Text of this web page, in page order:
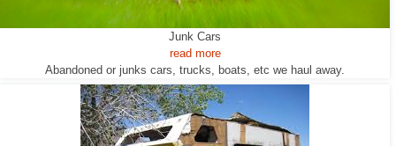
Junk Cars
read more
Abandoned or junks cars, trucks, boats, etc we haul away.